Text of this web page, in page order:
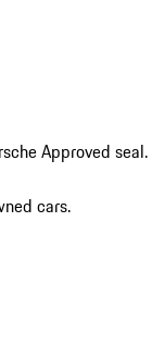
Approved seal.
cars.